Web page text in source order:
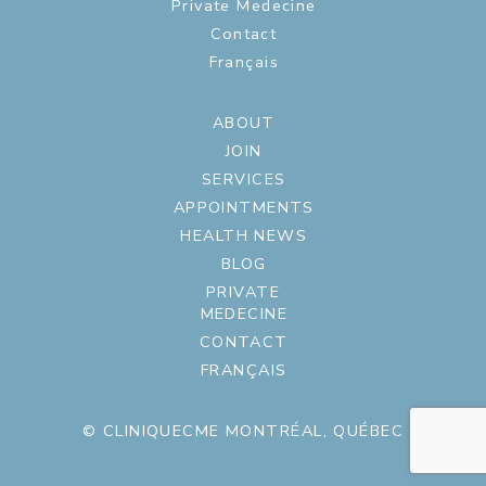
Private Medecine
Contact
Français
ABOUT
JOIN
SERVICES
APPOINTMENTS
HEALTH NEWS
BLOG
PRIVATE
MEDECINE
CONTACT
FRANÇAIS
© CLINIQUECME MONTRÉAL, QUÉBEC